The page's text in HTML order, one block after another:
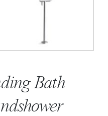
Bath